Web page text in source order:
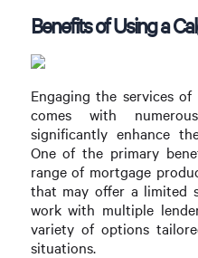
Benefits of Using a
Engaging the services
comes with
significantly enhance
One of the primary
range of mortgage
that may offer a limited
work with multiple
variety of options
situations.